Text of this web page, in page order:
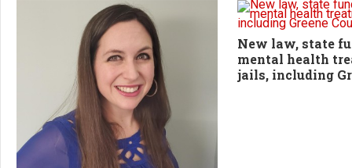
New law, state
mental health
jails, including